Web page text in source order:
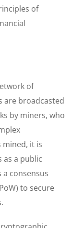
of
of
are broadcasted
by miners, who
mined, it is
as a public
consensus
to secure